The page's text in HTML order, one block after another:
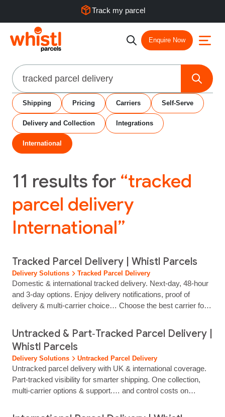
Track my parcel
Enquire Now
Search
Shipping Pricing Carriers Self-Serve
Delivery and Collection Integrations
International
11 results for “tracked
parcel delivery
International”
Tracked Parcel Delivery | Whistl Parcels
Delivery Solutions Tracked Parcel Delivery
Domestic & international tracked delivery. Next‑day, 48‑hour
and 3‑day options. Enjoy delivery notifications, proof of
delivery & multi‑carrier choice… Choose the best carrier for
matches your customer promise, parcel profile and
destination. Choose from next‑day, 48‑hour or 3‑day tracked
options to balance…...
Untracked & Part‑Tracked Parcel Delivery |
Whistl Parcels
Delivery Solutions Untracked Parcel Delivery
Untracked parcel delivery with UK & international coverage.
Part‑tracked visibility for smarter shipping. One collection,
multi‑carrier options & support.… and control costs on
part‑tracked for scan‑level reassurance without full tracking.